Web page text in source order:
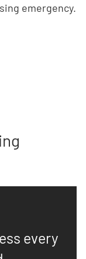
emergency.
every